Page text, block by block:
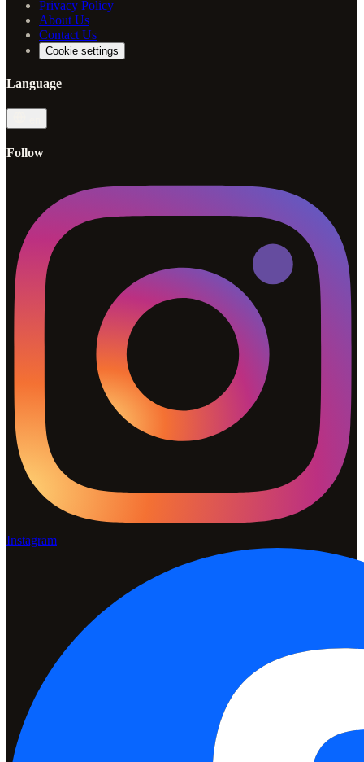
Privacy Policy
About Us
Contact Us
Cookie settings
Language
Follow
Instagram